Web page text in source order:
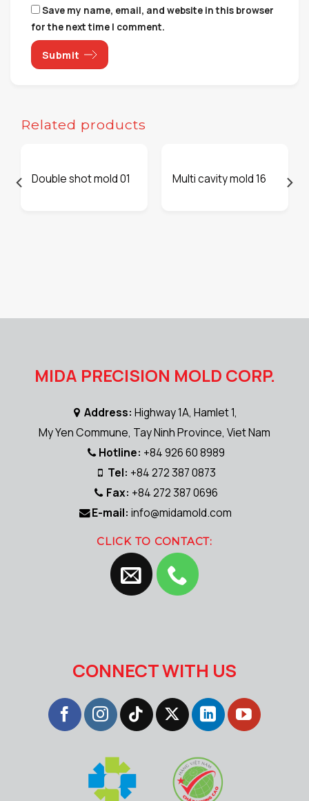
Save my name, email, and website in this browser
for the next time I comment.
Related products
Double shot mold 01 Multi cavity mold 16
MIDA PRECISION MOLD CORP.
Address: Highway 1A, Hamlet 1,
My Yen Commune, Tay Ninh Province, Viet Nam
Hotline: +84 926 60 8989
Tel: +84 272 387 0873
Fax: +84 272 387 0696
E-mail: info@midamold.com
CLICK TO CONTACT:
CONNECT WITH US